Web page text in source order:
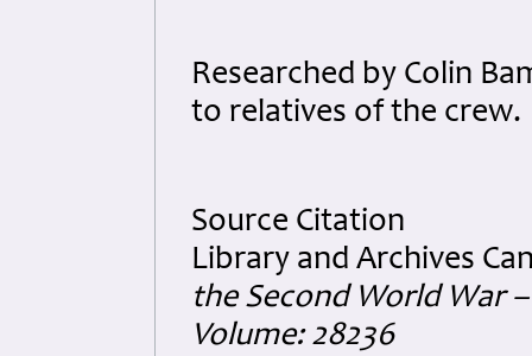
Researched by Colin
to relatives of the crew.
Source Citation
Library and Archives
the Second World War –
Volume: 28236